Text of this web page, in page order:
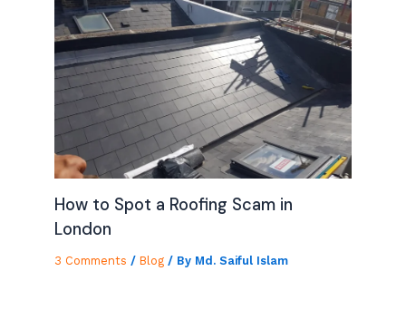
How to Spot a Roofing Scam in
London
3 Comments / Blog / By Md. Saiful Islam